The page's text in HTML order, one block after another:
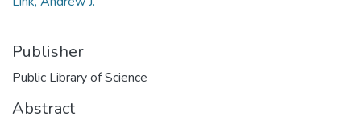
Publisher
Public Library of Science
Abstract